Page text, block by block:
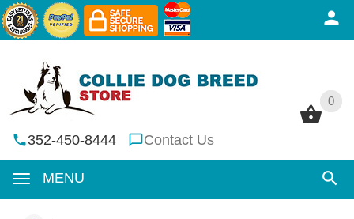
0
352-450-8444 Contact Us
MENU
0